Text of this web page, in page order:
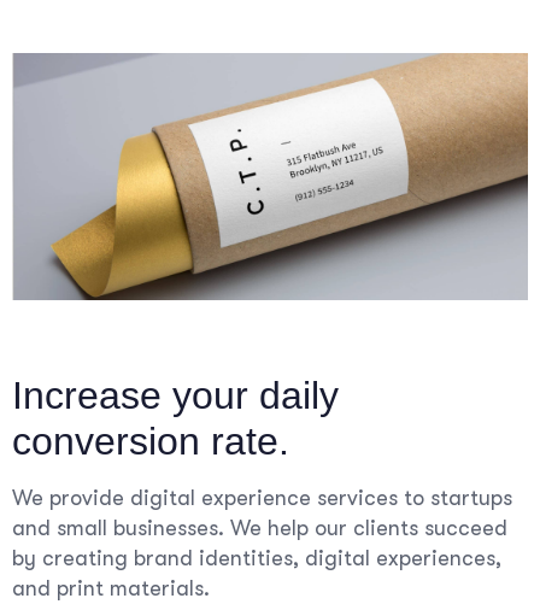
Increase your daily
conversion rate.
We provide digital experience services to startups
and small businesses. We help our clients succeed
by creating brand identities, digital experiences,
and print materials.